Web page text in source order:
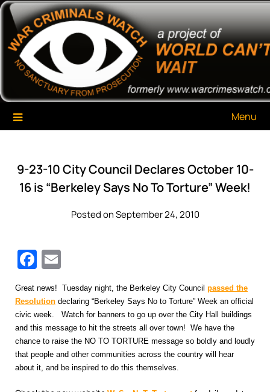
Skip
content
War Criminals Watch
A Project of The World Can't Wait
Menu
9-23-10 City Council Declares October 10-
16 is “Berkeley Says No To Torture” Week!
Posted on September 24, 2010
Facebook
Great news! Tuesday night, the Berkeley City Council passed the
Resolution declaring “Berkeley Says No to Torture” Week an official
civic week. Watch for banners to go up over the City Hall buildings
and this message to hit the streets all over town! We have the
chance to raise the NO TO TORTURE message so boldly and loudly
that people and other communities across the country will hear
about it, and be inspired to do this themselves.